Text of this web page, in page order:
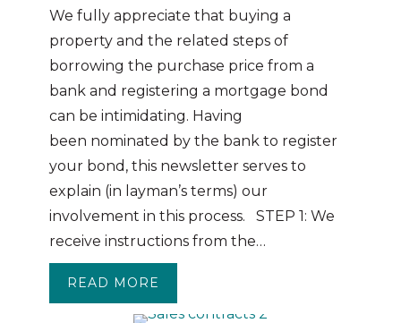
We fully appreciate that buying a
property and the related steps of
borrowing the purchase price from a
bank and registering a mortgage bond
can be intimidating. Having
been nominated by the bank to register
your bond, this newsletter serves to
explain (in layman’s terms) our
involvement in this process. STEP 1: We
receive instructions from the…
READ MORE